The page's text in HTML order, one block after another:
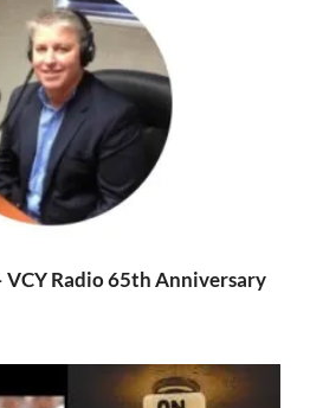
Radio 65th Anniversary